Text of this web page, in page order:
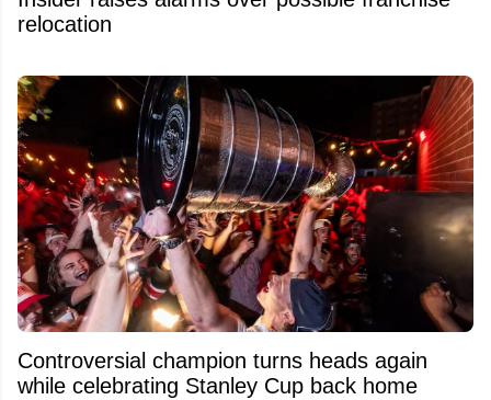
relocation
Controversial champion turns heads again
while celebrating Stanley Cup back home